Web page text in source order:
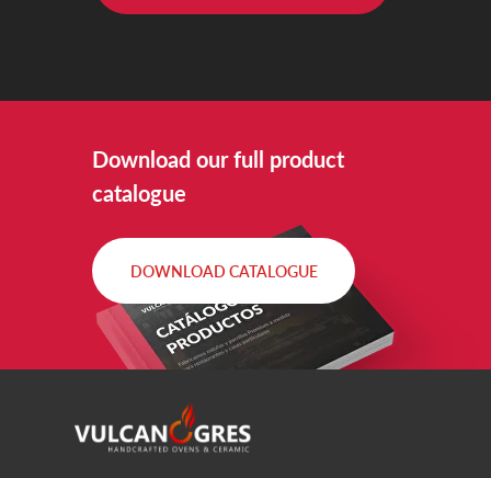
Download our full product
catalogue
DOWNLOAD CATALOGUE